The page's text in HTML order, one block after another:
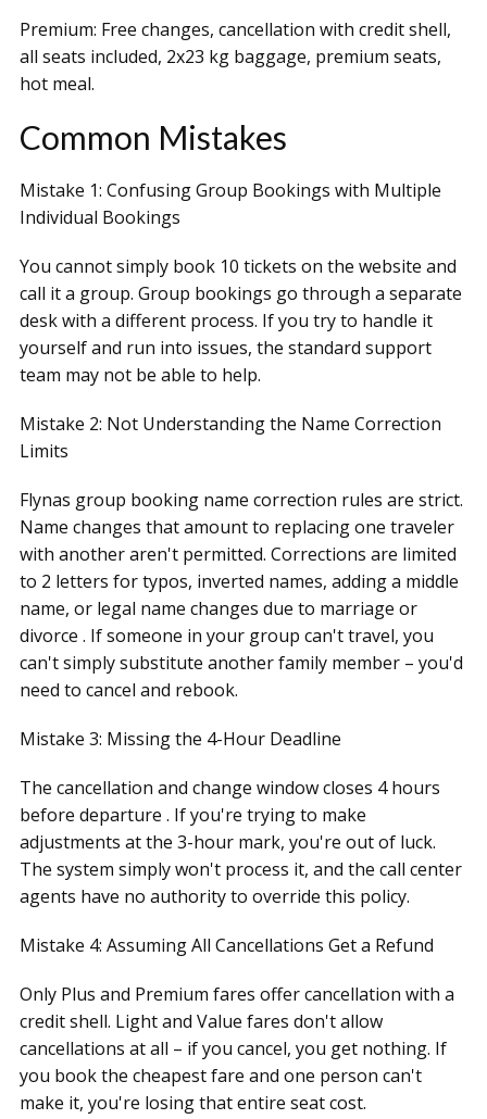
Premium: Free changes, cancellation with credit shell,
all seats included, 2x23 kg baggage, premium seats,
hot meal.
Common Mistakes
Mistake 1: Confusing Group Bookings with Multiple
Individual Bookings
You cannot simply book 10 tickets on the website and
call it a group. Group bookings go through a separate
desk with a different process. If you try to handle it
yourself and run into issues, the standard support
team may not be able to help.
Mistake 2: Not Understanding the Name Correction
Limits
Flynas group booking name correction rules are strict.
Name changes that amount to replacing one traveler
with another aren't permitted. Corrections are limited
to 2 letters for typos, inverted names, adding a middle
name, or legal name changes due to marriage or
divorce . If someone in your group can't travel, you
can't simply substitute another family member – you'd
need to cancel and rebook.
Mistake 3: Missing the 4-Hour Deadline
The cancellation and change window closes 4 hours
before departure . If you're trying to make
adjustments at the 3-hour mark, you're out of luck.
The system simply won't process it, and the call center
agents have no authority to override this policy.
Mistake 4: Assuming All Cancellations Get a Refund
Only Plus and Premium fares offer cancellation with a
credit shell. Light and Value fares don't allow
cancellations at all – if you cancel, you get nothing. If
you book the cheapest fare and one person can't
make it, you're losing that entire seat cost.